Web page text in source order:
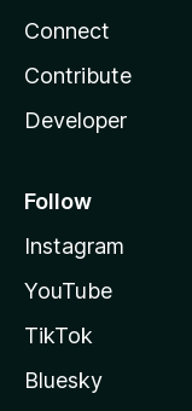
Connect
Contribute
Developer
Follow
Instagram
YouTube
TikTok
Bluesky